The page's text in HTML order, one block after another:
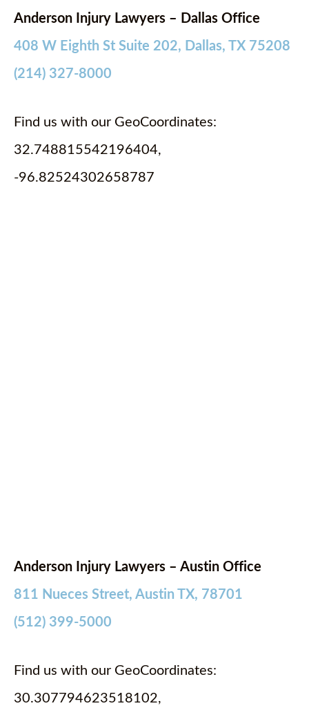
Anderson Injury Lawyers – Dallas Office
408 W Eighth St Suite 202, Dallas, TX 75208
(214) 327-8000
Find us with our GeoCoordinates:
32.748815542196404,
-96.82524302658787
Anderson Injury Lawyers – Austin Office
811 Nueces Street, Austin TX, 78701
(512) 399-5000
Find us with our GeoCoordinates:
30.307794623518102,